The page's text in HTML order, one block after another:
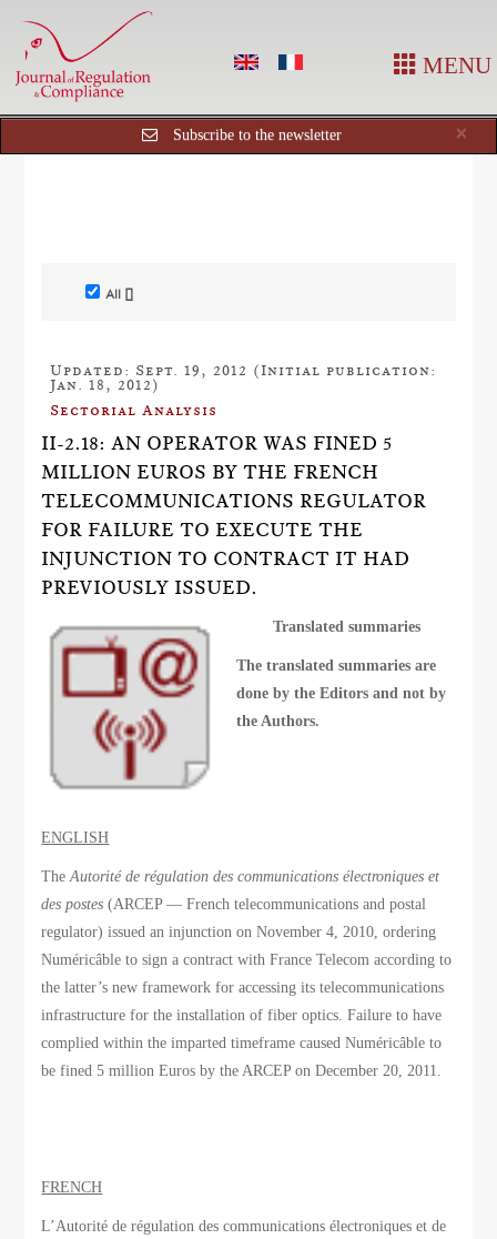
MENU
×
Subscribe to the newsletter
All []
Updated: Sept. 19, 2012 (Initial publication:
Jan. 18, 2012)
Sectorial Analysis
II-2.18: AN OPERATOR WAS FINED 5
MILLION EUROS BY THE FRENCH
TELECOMMUNICATIONS REGULATOR
FOR FAILURE TO EXECUTE THE
INJUNCTION TO CONTRACT IT HAD
PREVIOUSLY ISSUED.
Translated summaries
The translated summaries are
done by the Editors and not by
the Authors.
ENGLISH
TheAutorité de régulation des communications électroniques et
des postes(ARCEP — French telecommunications and postal
regulator) issued an injunction on November 4, 2010, ordering
Numéricâble to sign a contract with France Telecom according to
the latter’s new framework for accessing its telecommunications
infrastructure for the installation of fiber optics. Failure to have
complied within the imparted timeframe caused Numéricâble to
be fined 5 million Euros by the ARCEP on December 20, 2011.
FRENCH
L’Autorité de régulation des communications électroniques et de